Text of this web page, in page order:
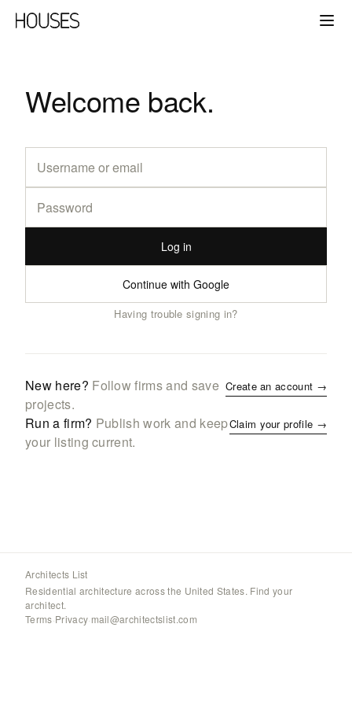
Welcome back.
Log in
Continue with Google
Having trouble signing in?
New here? Follow firms and save
projects.
Create an account →
Run a firm? Publish work and keep
your listing current.
Claim your profile →
Architects List
Residential architecture across the United States. Find your
architect.
Terms·Privacy·mail@architectslist.com